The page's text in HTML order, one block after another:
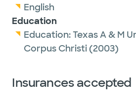
English
Education
Education:Texas A & M
Corpus Christi(2003)
Insurances accepted